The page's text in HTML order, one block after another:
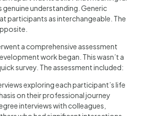
understanding. Generic
participants as interchangeable. The
a comprehensive assessment
work began. This wasn’t a
survey. The assessment included:
exploring each participant’s life
on their professional journey
interviews with colleagues,